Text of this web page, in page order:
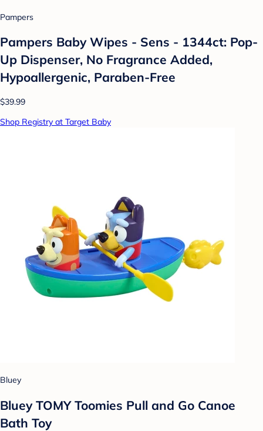
Pampers
Pampers Baby Wipes - Sens - 1344ct: Pop-
Up Dispenser, No Fragrance Added,
Hypoallergenic, Paraben-Free
$39.99
Shop Registry at Target Baby
Bluey
Bluey TOMY Toomies Pull and Go Canoe
Bath Toy